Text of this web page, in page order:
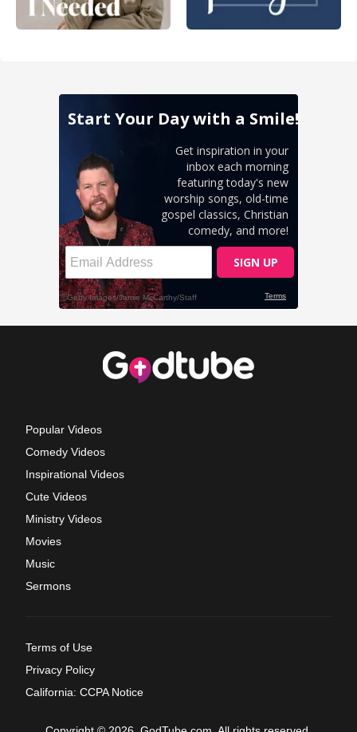
Popular Videos
Comedy Videos
Inspirational Videos
Cute Videos
Ministry Videos
Movies
Music
Sermons
Terms of Use
Privacy Policy
California: CCPA Notice